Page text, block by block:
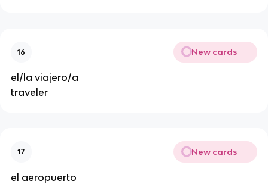
16 New cards
el/la viajero/a
traveler
17 New cards
el aeropuerto